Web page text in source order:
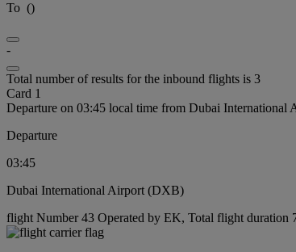
To ()
-
Total number of results for the inbound flights is 3
Card 1
Departure on 03:45 local time from Dubai
Departure
03:45
Dubai International Airport (DXB)
flight Number 43 Operated by EK, Total flight duration